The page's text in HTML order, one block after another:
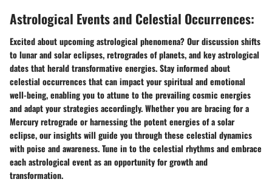
Astrological Events and Celestial Occurrences:
Excited about upcoming astrological phenomena? Our discussion shifts
to lunar and solar eclipses, retrogrades of planets, and key astrological
dates that herald transformative energies. Stay informed about
celestial occurrences that can impact your spiritual and emotional
well-being, enabling you to attune to the prevailing cosmic energies
and adapt your strategies accordingly. Whether you are bracing for a
Mercury retrograde or harnessing the potent energies of a solar
eclipse, our insights will guide you through these celestial dynamics
with poise and awareness. Tune in to the celestial rhythms and embrace
each astrological event as an opportunity for growth and
transformation.